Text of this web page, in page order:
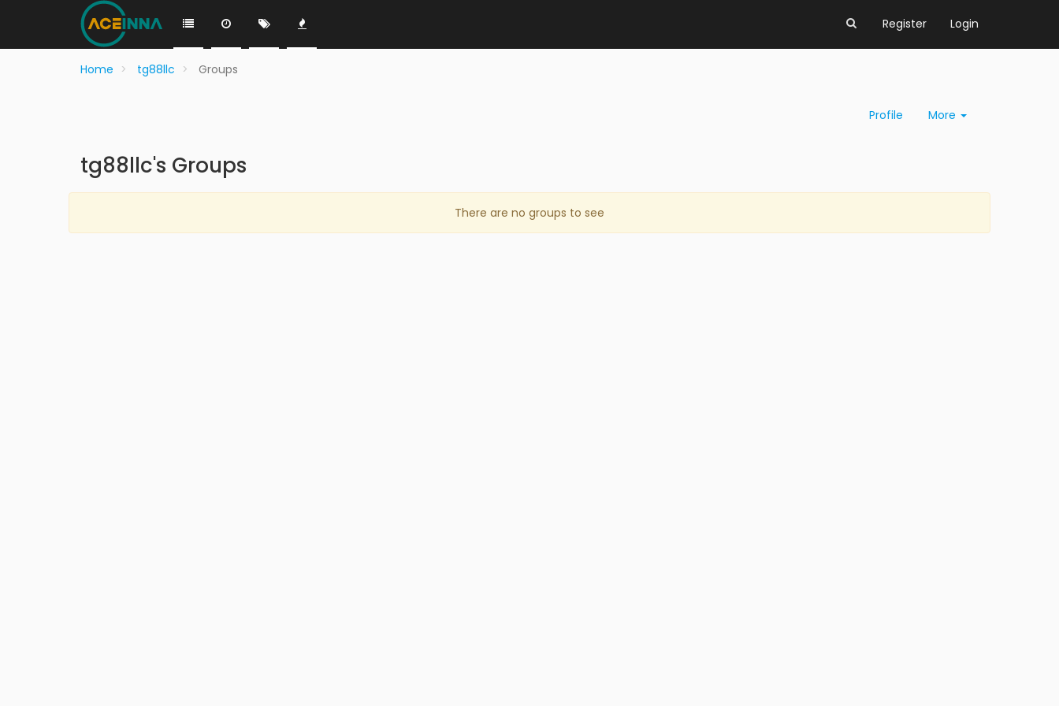
Register Login
Home tg88llc Groups
Profile More
tg88llc's Groups
There are no groups to see